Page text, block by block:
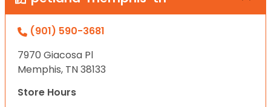
(901) 590-3681
7970 Giacosa Pl
Memphis, TN 38133
Store Hours